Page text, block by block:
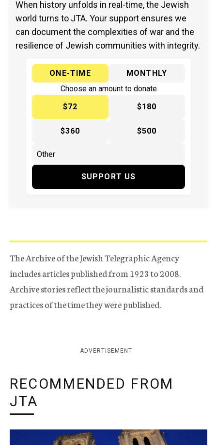
When history unfolds in real-time, the Jewish
world turns to JTA. Your support ensures we
can document the complexities of war and the
resilience of Jewish communities with integrity.
ONE-TIME
MONTHLY
Choose an amount to donate
$72
$180
$360 $500
SUPPORT US
The Archive of the Jewish Telegraphic Agency
includes articles published from 1923 to 2008.
Archive stories reflect the journalistic standards and
practices of the time they were published.
ADVERTISEMENT
RECOMMENDED FROM
JTA